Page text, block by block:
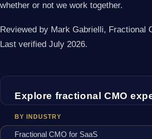
whether or not we work together.
Reviewed by Mark Gabrielli, Fractional
Last verified July 2026.
Explore fractional CMO
BY INDUSTRY
Fractional CMO for SaaS